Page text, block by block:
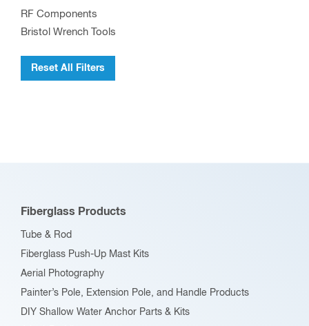
RF Components
Bristol Wrench Tools
Reset All Filters
Fiberglass Products
Tube & Rod
Fiberglass Push-Up Mast Kits
Aerial Photography
Painter’s Pole, Extension Pole, and Handle Products
DIY Shallow Water Anchor Parts & Kits